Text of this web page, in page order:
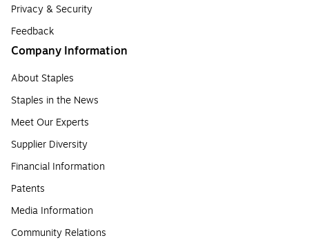
Privacy & Security
Feedback
Company Information
About Staples
Staples in the News
Meet Our Experts
Supplier Diversity
Financial Information
Patents
Media Information
Community Relations